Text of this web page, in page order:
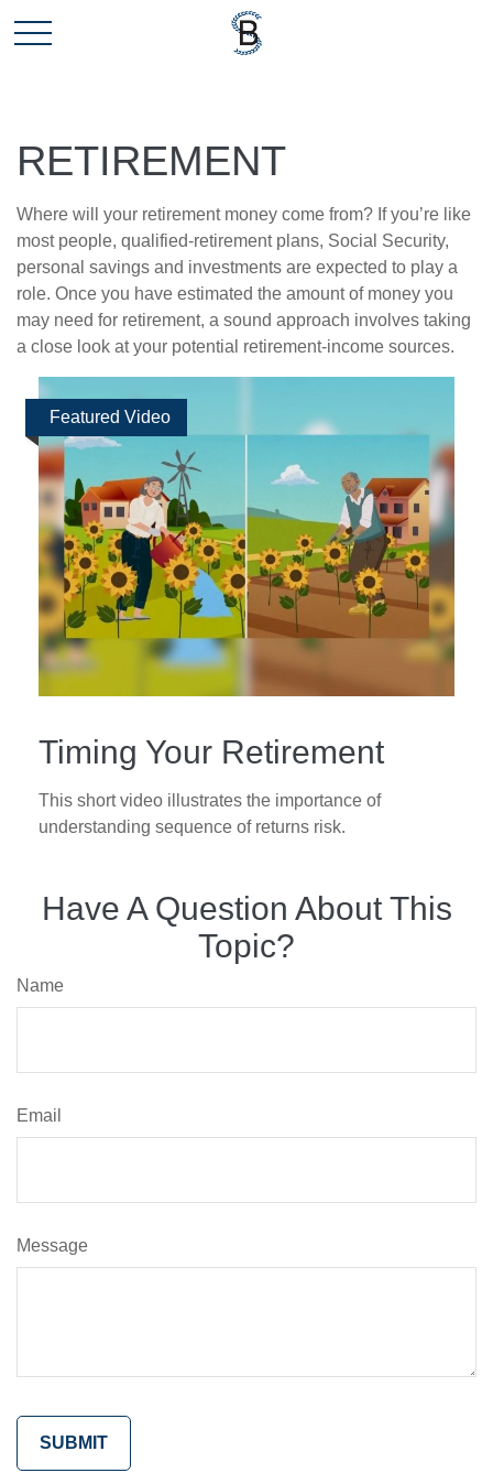
RETIREMENT
Where will your retirement money come from? If you’re like
most people, qualified-retirement plans, Social Security,
personal savings and investments are expected to play a
role. Once you have estimated the amount of money you
may need for retirement, a sound approach involves taking
a close look at your potential retirement-income sources.
Featured Video
Timing Your Retirement
This short video illustrates the importance of
understanding sequence of returns risk.
Have A Question About This
Topic?
Name
Email
Message